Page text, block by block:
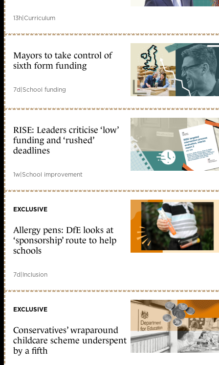
13h|Curriculum
Mayors to take control of
sixth form funding
7d|School funding
RISE: Leaders criticise ‘low’
funding and ‘rushed’
deadlines
1w|School improvement
EXCLUSIVE
Allergy pens: DfE looks at
‘sponsorship’ route to help
schools
7d|Inclusion
EXCLUSIVE
Conservatives’ wraparound
childcare scheme underspent
by a fifth